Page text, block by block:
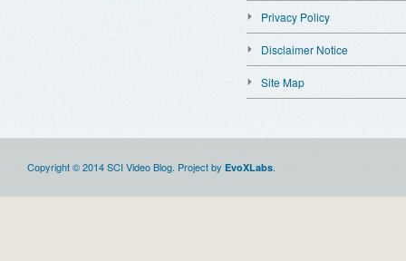
Privacy Policy
Disclaimer Notice
Site Map
Copyright © 2014 SCI Video Blog. Project by EvoXLabs.